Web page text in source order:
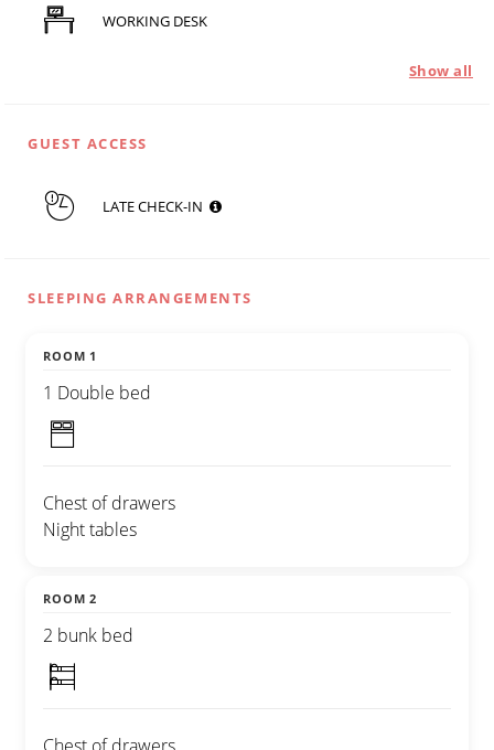
WORKING DESK
Show all
GUEST ACCESS
LATE CHECK-IN
SLEEPING ARRANGEMENTS
ROOM 1
1 Double bed
Chest of drawers
Night tables
ROOM 2
2 bunk bed